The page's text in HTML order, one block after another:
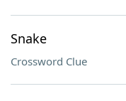
Snake
Crossword Clue